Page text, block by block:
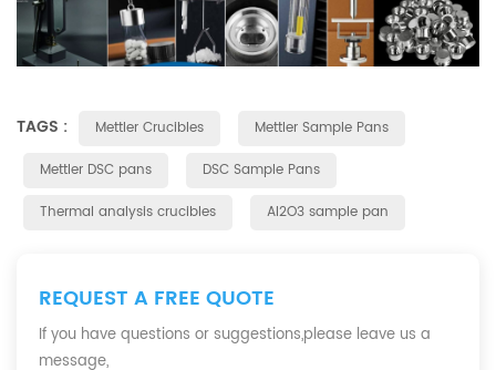
TAGS : Mettler Crucibles
Mettler Sample Pans
Mettler DSC pans
DSC Sample Pans
Thermal analysis crucibles
Al2O3 sample pan
REQUEST A FREE QUOTE
If you have questions or suggestions,please leave us a
message,